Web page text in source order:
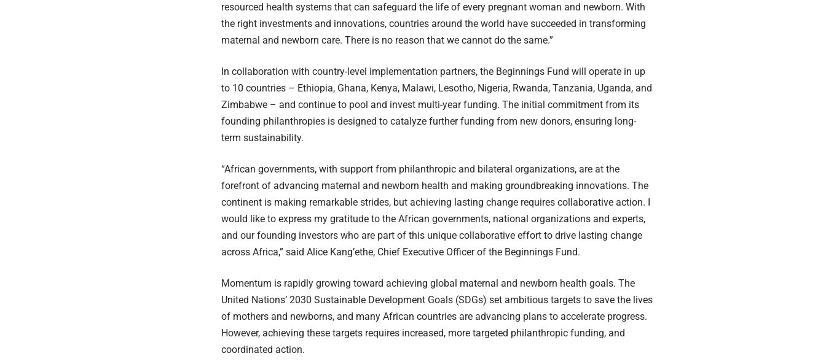
resourced health systems that can safeguard the life of every pregnant woman and newborn. With
the right investments and innovations, countries around the world have succeeded in transforming
maternal and newborn care. There is no reason that we cannot do the same.”
In collaboration with country-level implementation partners, the Beginnings Fund will operate in up
to 10 countries – Ethiopia, Ghana, Kenya, Malawi, Lesotho, Nigeria, Rwanda, Tanzania, Uganda, and
Zimbabwe – and continue to pool and invest multi-year funding. The initial commitment from its
founding philanthropies is designed to catalyze further funding from new donors, ensuring long-
term sustainability.
“African governments, with support from philanthropic and bilateral organizations, are at the
forefront of advancing maternal and newborn health and making groundbreaking innovations. The
continent is making remarkable strides, but achieving lasting change requires collaborative action. I
would like to express my gratitude to the African governments, national organizations and experts,
and our founding investors who are part of this unique collaborative effort to drive lasting change
across Africa,” said Alice Kang’ethe, Chief Executive Officer of the Beginnings Fund.
Momentum is rapidly growing toward achieving global maternal and newborn health goals. The
United Nations’ 2030 Sustainable Development Goals (SDGs) set ambitious targets to save the lives
of mothers and newborns, and many African countries are advancing plans to accelerate progress.
However, achieving these targets requires increased, more targeted philanthropic funding, and
coordinated action.